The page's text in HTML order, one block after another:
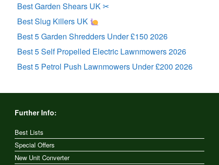
Best Garden Shears UK ✂
Best Slug Killers UK
Best 5 Garden Shredders Under £150 2026
Best 5 Self Propelled Electric Lawnmowers 2026
Best 5 Petrol Push Lawnmowers Under £200 2026
Further Info:
Best Lists
Special Offers
New Unit Converter